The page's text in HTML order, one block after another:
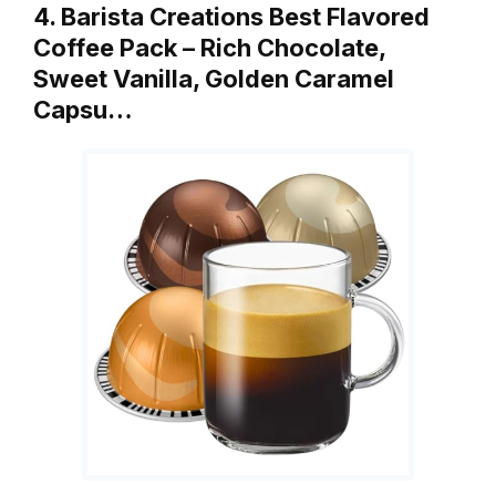
4. Barista Creations Best Flavored
Coffee Pack – Rich Chocolate,
Sweet Vanilla, Golden Caramel
Capsu…